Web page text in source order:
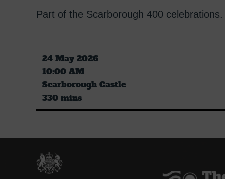
Part of the Scarborough 400 celebrations.
24 May 2026
10:00 AM
Scarborough Castle
330 mins